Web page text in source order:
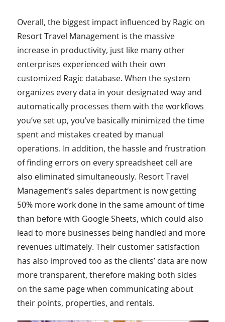
Overall, the biggest impact influenced by Ragic on
Resort Travel Management is the massive
increase in productivity, just like many other
enterprises experienced with their own
customized Ragic database. When the system
organizes every data in your designated way and
automatically processes them with the workflows
you’ve set up, you’ve basically minimized the time
spent and mistakes created by manual
operations. In addition, the hassle and frustration
of finding errors on every spreadsheet cell are
also eliminated simultaneously. Resort Travel
Management’s sales department is now getting
50% more work done in the same amount of time
than before with Google Sheets, which could also
lead to more businesses being handled and more
revenues ultimately. Their customer satisfaction
has also improved too as the clients’ data are now
more transparent, therefore making both sides
on the same page when communicating about
their points, properties, and rentals.